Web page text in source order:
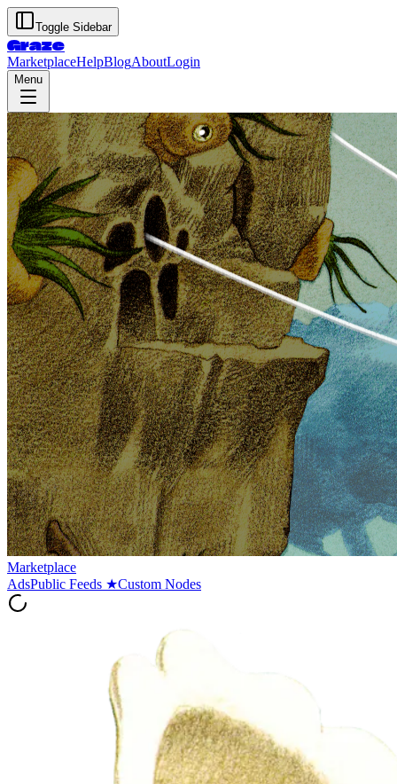
Toggle Sidebar
Graze
MarketplaceHelpBlogAboutLogin
Menu
Marketplace
AdsPublic Feeds ★Custom Nodes